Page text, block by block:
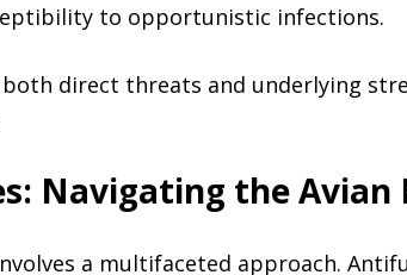
to opportunistic infections.
direct threats and underlying
Navigating the Avian
a multifaceted approach.